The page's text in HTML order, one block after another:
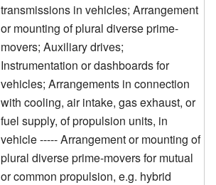
transmissions in vehicles; Arrangement
or mounting of plural diverse prime-
movers; Auxiliary drives;
Instrumentation or dashboards for
vehicles; Arrangements in connection
with cooling, air intake, gas exhaust, or
fuel supply, of propulsion units, in
vehicle ----- Arrangement or mounting of
plural diverse prime-movers for mutual
or common propulsion, e.g. hybrid